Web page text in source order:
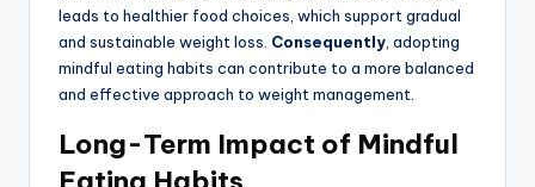
leads to healthier food choices, which support gradual
and sustainable weight loss. Consequently , adopting
mindful eating habits can contribute to a more balanced
and effective approach to weight management.
Long-Term Impact of Mindful